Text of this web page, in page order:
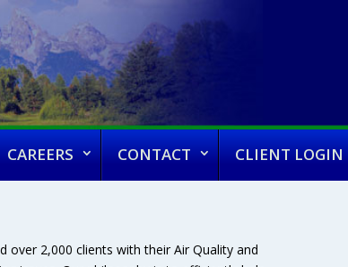
CAREERS CONTACT CLIENT LOGIN
over 2,000 clients with their Air Quality and